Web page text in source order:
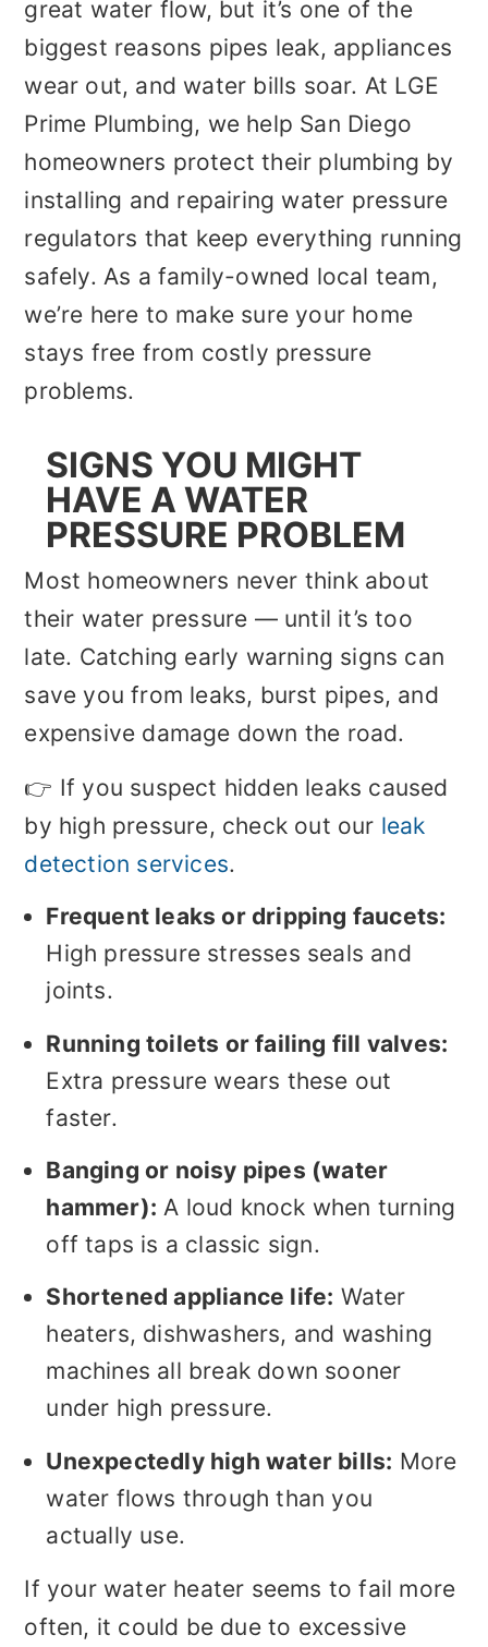
great water flow, but it’s one of the
biggest reasons pipes leak, appliances
wear out, and water bills soar. At LGE
Prime Plumbing, we help San Diego
homeowners protect their plumbing by
installing and repairing water pressure
regulators that keep everything running
safely. As a family-owned local team,
we’re here to make sure your home
stays free from costly pressure
problems.
SIGNS YOU MIGHT
HAVE A WATER
PRESSURE PROBLEM
Most homeowners never think about
their water pressure — until it’s too
late. Catching early warning signs can
save you from leaks, burst pipes, and
expensive damage down the road.
👉 If you suspect hidden leaks caused
by high pressure, check out our leak
detection services.
Frequent leaks or dripping faucets:
High pressure stresses seals and
joints.
Running toilets or failing fill valves:
Extra pressure wears these out
faster.
Banging or noisy pipes (water
hammer): A loud knock when turning
off taps is a classic sign.
Shortened appliance life: Water
heaters, dishwashers, and washing
machines all break down sooner
under high pressure.
Unexpectedly high water bills: More
water flows through than you
actually use.
If your water heater seems to fail more
often, it could be due to excessive